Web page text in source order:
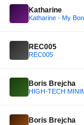
Katharine
Katharine - My
REC005
REC005
Boris Brejcha
Boris Brejcha